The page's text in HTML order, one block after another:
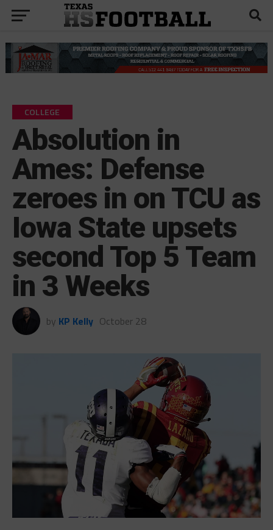
COLLEGE
Absolution in
Ames: Defense
zeroes in on TCU as
Iowa State upsets
second Top 5 Team
in 3 Weeks
by KP Kelly October 28